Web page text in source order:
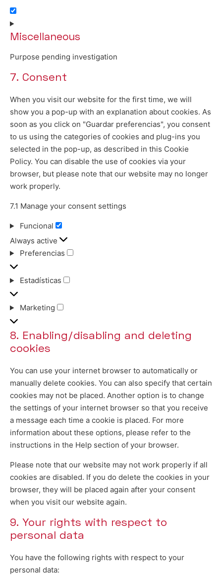
Consent to service youtube
Miscellaneous
Purpose pending investigation
Consent to service miscellaneous
7. Consent
When you visit our website for the first time, we will
show you a pop-up with an explanation about cookies. As
soon as you click on "Guardar preferencias", you consent
to us using the categories of cookies and plug-ins you
selected in the pop-up, as described in this Cookie
Policy. You can disable the use of cookies via your
browser, but please note that our website may no longer
work properly.
7.1 Manage your consent settings
Funcional
Funcional
Always active
Preferencias
Preferencias
Estadísticas
Estadísticas
Marketing
Marketing
8. Enabling/disabling and deleting
cookies
You can use your internet browser to automatically or
manually delete cookies. You can also specify that certain
cookies may not be placed. Another option is to change
the settings of your internet browser so that you receive
a message each time a cookie is placed. For more
information about these options, please refer to the
instructions in the Help section of your browser.
Please note that our website may not work properly if all
cookies are disabled. If you do delete the cookies in your
browser, they will be placed again after your consent
when you visit our website again.
9. Your rights with respect to
personal data
You have the following rights with respect to your
personal data: